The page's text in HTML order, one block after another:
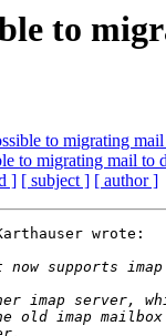
to
to migrating
to migrating mail to
] [ subject ] [ author ]
wrote:
imap server,
old imap